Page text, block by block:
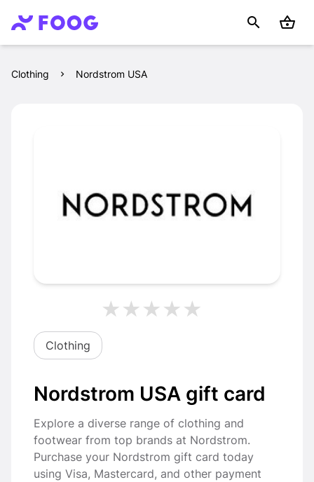
Clothing Nordstrom USA
Clothing
Nordstrom USA gift card
Explore a diverse range of clothing and
footwear from top brands at Nordstrom.
Purchase your Nordstrom gift card today
using Visa, Mastercard, and other payment